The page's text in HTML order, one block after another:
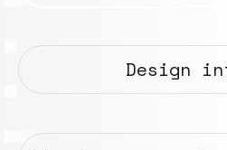
Design